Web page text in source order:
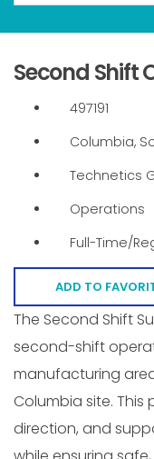
Second Shift
497191
Columbia,
Technetics
Operations
Full-Time/
ADD TO
The Second Shift
second-shift
manufacturing
Columbia site. This
direction, and